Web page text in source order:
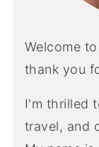
Welcome
thank you
I'm thrilled
travel, and